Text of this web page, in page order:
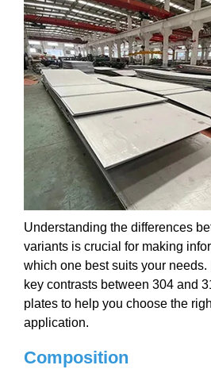
Understanding the differences
variants is crucial for making
which one best suits your needs.
key contrasts between 304 and
plates to help you choose the
application.
Composition